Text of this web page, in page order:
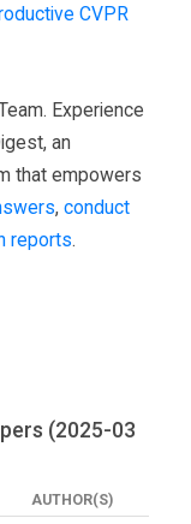
CVPR
Experience
an
that empowers
, conduct
reports.
(2025-03
AUTHOR(S)